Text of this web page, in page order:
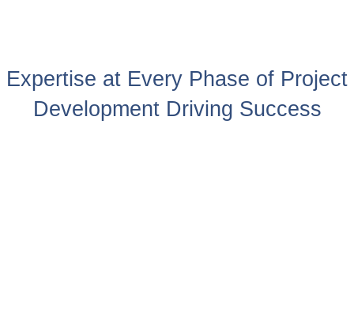
Expertise at Every Phase of Project
Development Driving Success